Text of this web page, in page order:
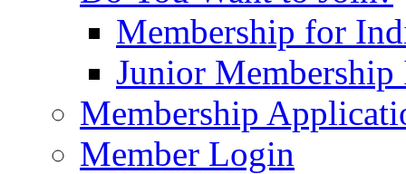
Membership for
Junior
Membership
Member Login